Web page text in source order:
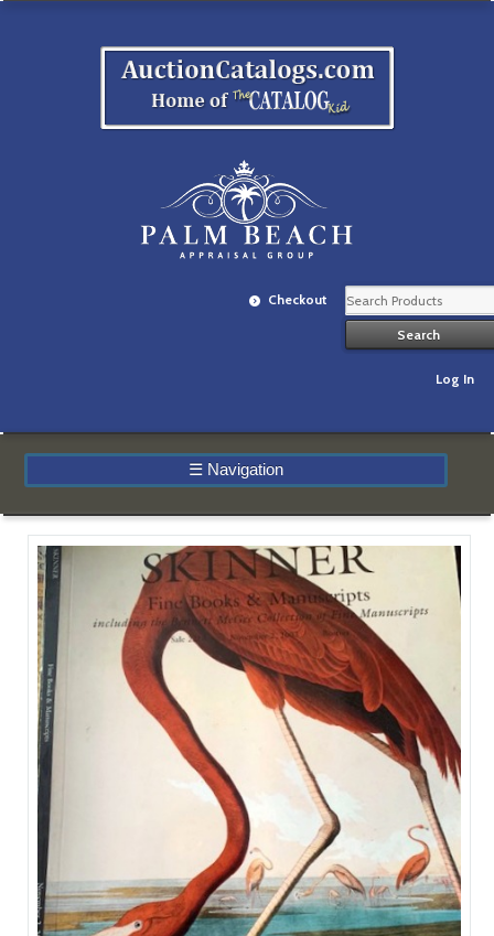
Checkout
Log In
☰ Navigation